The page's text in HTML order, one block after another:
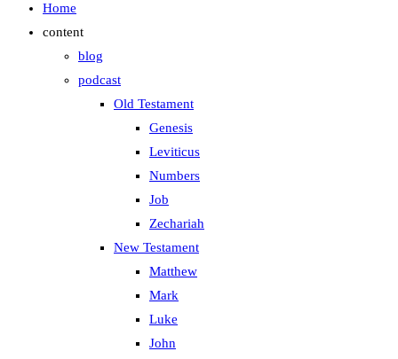
Home
content
blog
podcast
Old Testament
Genesis
Leviticus
Numbers
Job
Zechariah
New Testament
Matthew
Mark
Luke
John